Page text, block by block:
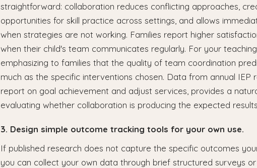
straightforward: collaboration reduces conflicting approaches,
opportunities for skill practice across settings, and allows
when strategies are not working. Families report higher
when their child's team communicates regularly. For your
emphasizing to families that the quality of team coordination
much as the specific interventions chosen. Data from annual IEP
report on goal achievement and adjust services, provides a
evaluating whether collaboration is producing the expected
3. Design simple outcome tracking tools for your own use.
If published research does not capture the specific outcomes
you can collect your own data through brief structured surveys